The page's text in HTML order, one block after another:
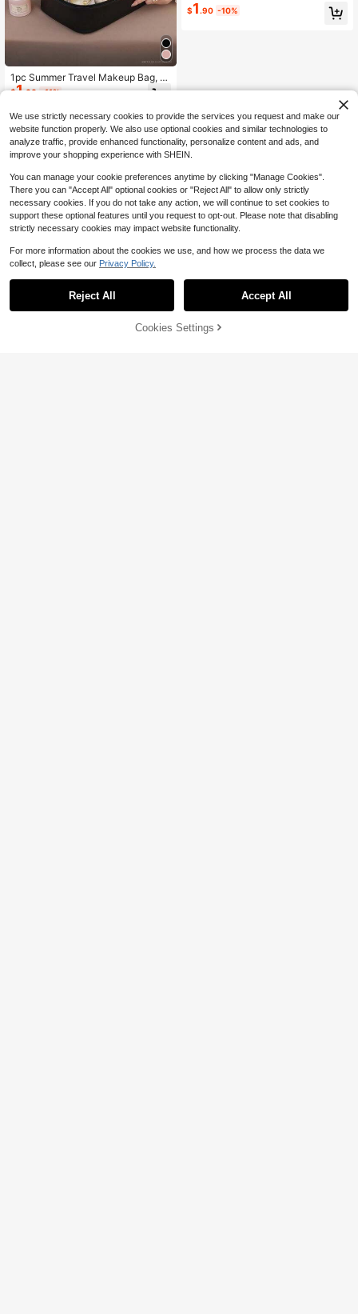
1pc Summer Travel Makeup Bag, L
arge Capacity Organizer Bag, Multi
oof Beach Toiletry Bag, Portable M
akeup Bag For Women, Travel Esse
ntial, Beach Essential, Holiday Esse
ntial, Travel Accessory, Bathroom A
ccessory, Suitable For Lipstick, Eye
h, Watch, Phone, Mother's Day Gift,
Bridesmaid Gift, Teacher Gift, Weddi
ng Gift, Gift For Her
$1.60 -11%
er Bag, Waterproof Toiletry Bag, Por
table Makeup Bag, Women's Travel
Creams, Tissues, Face Masks, Cos
metics, Etc., Holiday Gift For Mothe
r, Birthday Gift, Bridesmaid Gift, Gra
duation Gift, Anniversary Gift
$1 .90 -10%
Buy Now
We use strictly necessary cookies to provide the services you request and make our
website function properly. We also use optional cookies and similar technologies to
analyze traffic, provide enhanced functionality, personalize content and ads, and
improve your shopping experience with SHEIN.
You can manage your cookie preferences anytime by clicking "Manage Cookies".
There you can "Accept All" optional cookies or "Reject All" to allow only strictly
necessary cookies. If you do not take any action, we will continue to set cookies to
support these optional features until you request to opt-out. Please note that disabling
strictly necessary cookies may impact website functionality.
For more information about the cookies we use, and how we process the data we
collect, please see our Privacy Policy.
Reject All Accept All
Cookies Settings